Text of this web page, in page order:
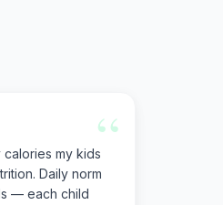
“
my kids
Daily norm
— each child